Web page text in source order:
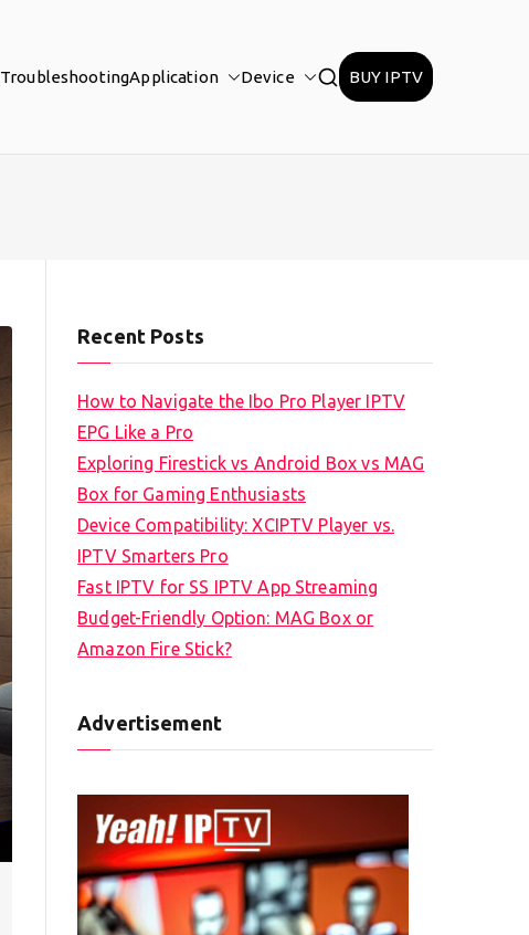
TroubleshootingApplication Device BUY IPTV
Recent Posts
How to Navigate the Ibo Pro Player IPTV
EPG Like a Pro
Exploring Firestick vs Android Box vs MAG
Box for Gaming Enthusiasts
Device Compatibility: XCIPTV Player vs.
IPTV Smarters Pro
Fast IPTV for SS IPTV App Streaming
Budget-Friendly Option: MAG Box or
Amazon Fire Stick?
Advertisement